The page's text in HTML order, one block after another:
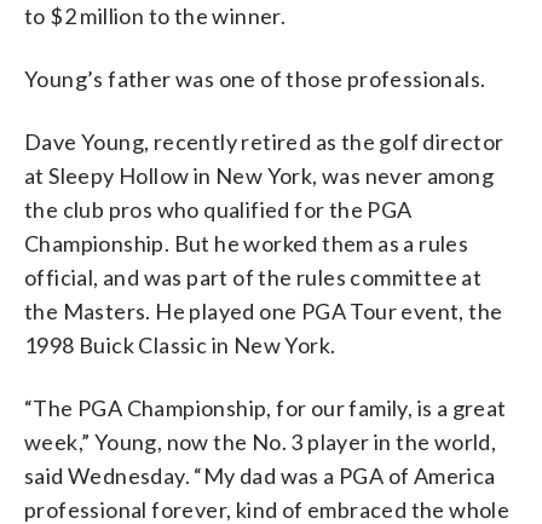
to $2 million to the winner.
Young’s father was one of those professionals.
Dave Young, recently retired as the golf director
at Sleepy Hollow in New York, was never among
the club pros who qualified for the PGA
Championship. But he worked them as a rules
official, and was part of the rules committee at
the Masters. He played one PGA Tour event, the
1998 Buick Classic in New York.
“The PGA Championship, for our family, is a great
week,” Young, now the No. 3 player in the world,
said Wednesday. “My dad was a PGA of America
professional forever, kind of embraced the whole